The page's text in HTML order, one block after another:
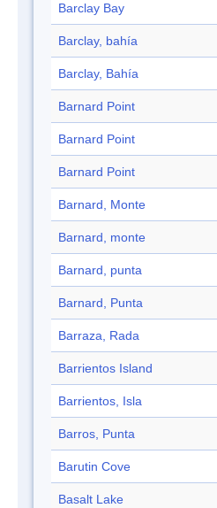
Barclay Bay
Barclay, bahía
Barclay, Bahía
Barnard Point
Barnard Point
Barnard Point
Barnard, Monte
Barnard, monte
Barnard, punta
Barnard, Punta
Barraza, Rada
Barrientos Island
Barrientos, Isla
Barros, Punta
Barutin Cove
Basalt Lake